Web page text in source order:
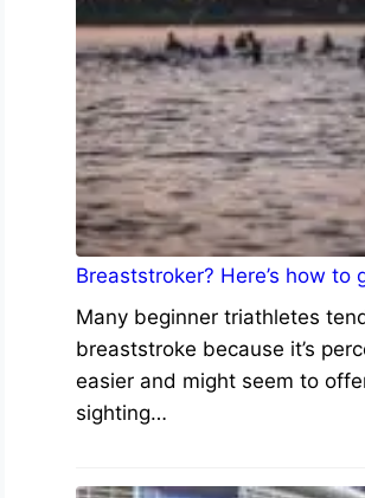
Breaststroker? Here’s how to
Many beginner triathletes
breaststroke because it’s
easier and might seem to
sighting…